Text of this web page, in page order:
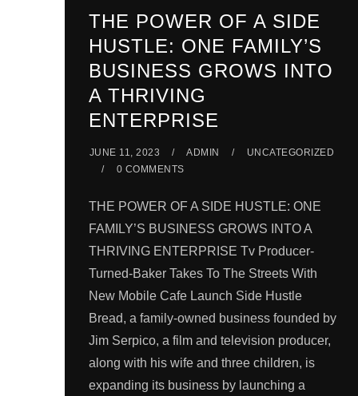
THE POWER OF A SIDE
HUSTLE: ONE FAMILY’S
BUSINESS GROWS INTO
A THRIVING
ENTERPRISE
JUNE 11, 2023 ADMIN
UNCATEGORIZED
0 COMMENTS
THE POWER OF A SIDE HUSTLE: ONE
FAMILY’S BUSINESS GROWS INTO A
THRIVING ENTERPRISE Tv Producer-
Turned-Baker Takes To The Streets With
New Mobile Cafe Launch Side Hustle
Bread, a family-owned business founded by
Jim Serpico, a film and television producer,
along with his wife and three children, is
expanding its business by launching a